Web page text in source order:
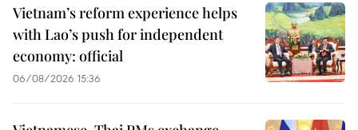
Vietnam’s reform experience helps
with Lao’s push for independent
economy: official
06/08/2026 15:36